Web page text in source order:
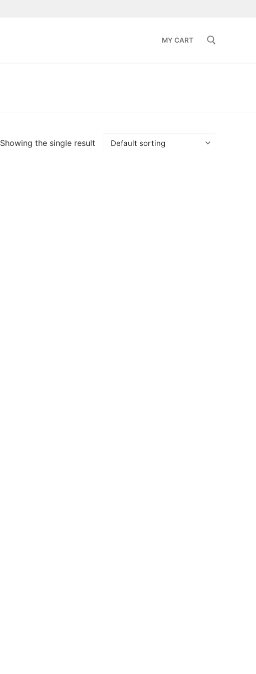
MY CART
Showing the single result